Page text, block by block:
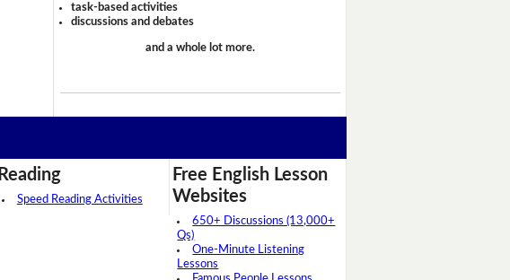
task-based activities
discussions and debates
and a whole lot more.
Reading
Speed Reading Activities
Free English Lesson
Websites
650+ Discussions (13,000+
Qs)
One-Minute Listening
Lessons